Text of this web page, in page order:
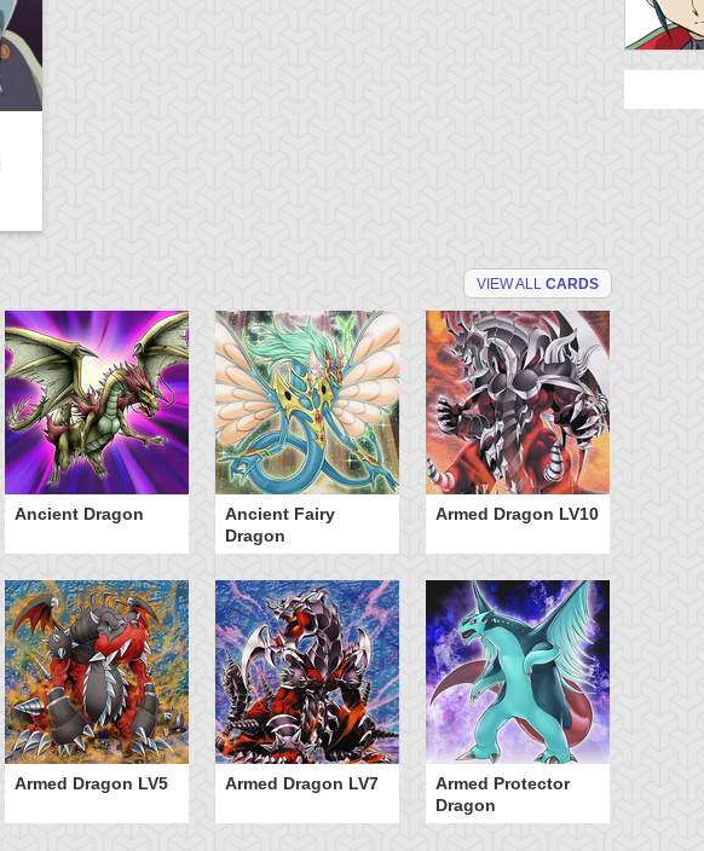
VIEW ALL CARDS
Ancient Dragon
Ancient Fairy
Dragon
Armed Dragon LV10
Armed Dragon LV5 Armed Dragon LV7
Armed Protector
Dragon